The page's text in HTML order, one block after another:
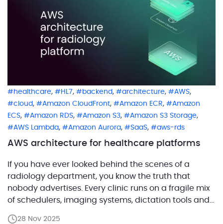
healthcare, HL7, backend, architecture, AWS,
cloud, Amazon CloudFront, Amazon ECR,
Amazon
ECS, Amazon RDS, Amazon S3, Amazon S3 Storage,
AWS Lambda, Amazon Aurora, SaaS, aws-rds
AWS architecture for healthcare platforms
If you have ever looked behind the scenes of a
radiology department, you know the truth that
nobody advertises. Every clinic runs on a fragile mix
of schedulers, imaging systems, dictation tools and
28 Nov 2025